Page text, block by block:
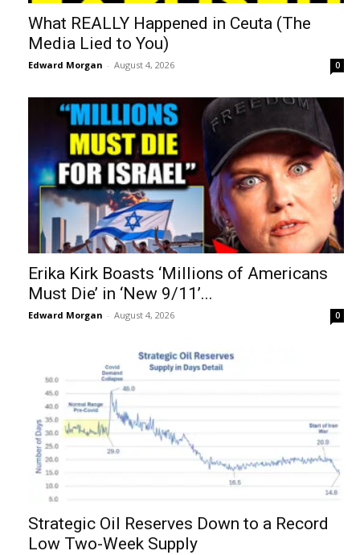
What REALLY Happened in Ceuta (The
Media Lied to You)
Edward Morgan - August 4, 2026 0
Erika Kirk Boasts ‘Millions of Americans
Must Die’ in ‘New 9/11’...
Edward Morgan - August 4, 2026 0
Strategic Oil Reserves Down to a Record
Low Two-Week Supply